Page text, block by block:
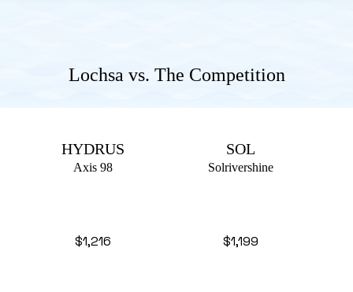
Lochsa vs. The Competition
HYDRUS
Axis 98
SOL
Solrivershine
$1,216 $1,199